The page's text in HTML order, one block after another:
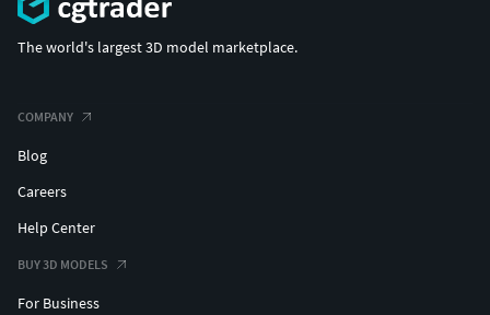
The world's largest 3D model marketplace.
COMPANY
Blog
Careers
Help Center
BUY 3D MODELS
For Business